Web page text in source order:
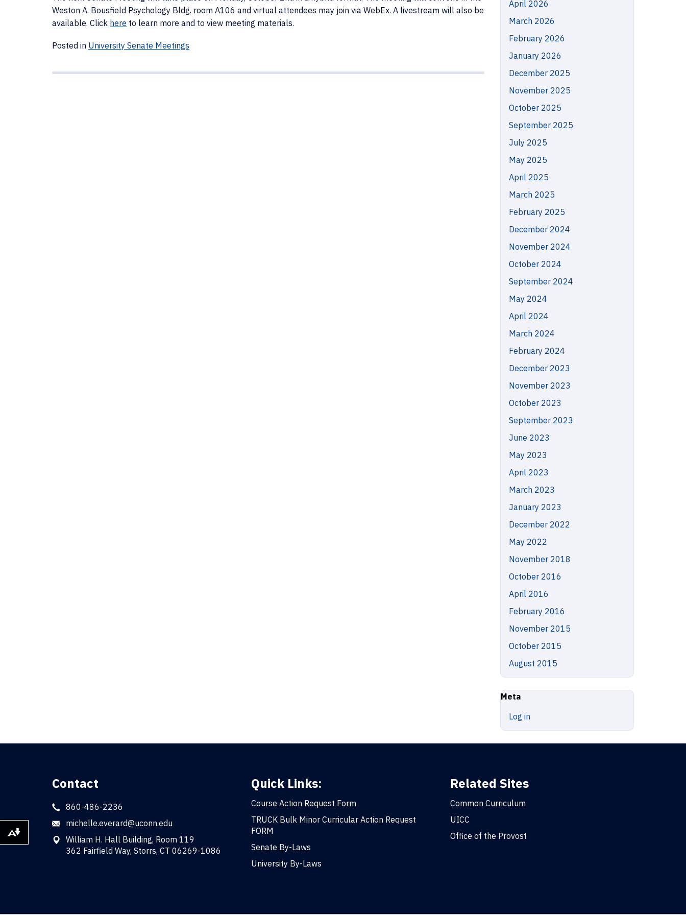
Weston A. Bousfield Psychology Bldg. room A106 and virtual attendees may join via WebEx. A livestream will also be
available. Click here to learn more and to view meeting materials.
Posted in University Senate Meetings
April 2026
March 2026
February 2026
January 2026
December 2025
November 2025
October 2025
September 2025
July 2025
May 2025
April 2025
March 2025
February 2025
December 2024
November 2024
October 2024
September 2024
May 2024
April 2024
March 2024
February 2024
December 2023
November 2023
October 2023
September 2023
June 2023
May 2023
April 2023
March 2023
January 2023
December 2022
May 2022
November 2018
October 2016
April 2016
February 2016
November 2015
October 2015
August 2015
Meta
Log in
Contact
860-486-2236
michelle.everard@uconn.edu
William H. Hall Building, Room 119
362 Fairfield Way, Storrs, CT 06269-1086
Quick Links:
Course Action Request Form
TRUCK Bulk Minor Curricular Action Request
FORM
Senate By-Laws
University By-Laws
Related Sites
Common Curriculum
UICC
Office of the Provost
Download alternative formats ...